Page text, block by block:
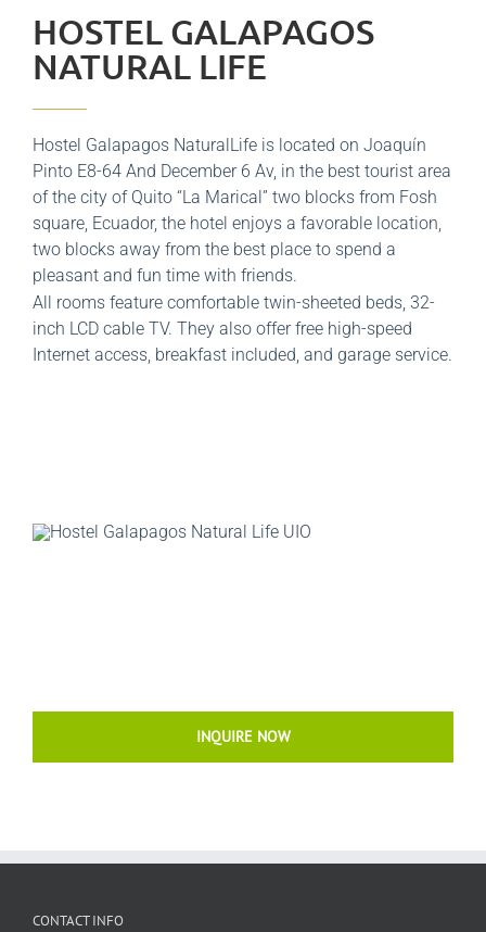
HOSTEL GALAPAGOS
NATURAL LIFE
Hostel Galapagos NaturalLife is located on Joaquín
Pinto E8-64 And December 6 Av, in the best tourist area
of ​​the city of Quito “La Marical” two blocks from Fosh
square, Ecuador, the hotel enjoys a favorable location,
two blocks away from the best place to spend a
pleasant and fun time with friends.
All rooms feature comfortable twin-sheeted beds, 32-
inch LCD cable TV. They also offer free high-speed
Internet access, breakfast included, and garage service.
INQUIRE NOW
CONTACT INFO